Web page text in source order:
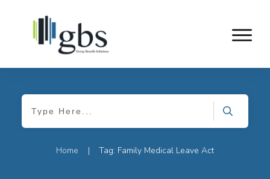
Home | Tag: Family Medical Leave Act